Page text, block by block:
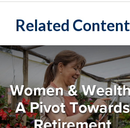
Related Content